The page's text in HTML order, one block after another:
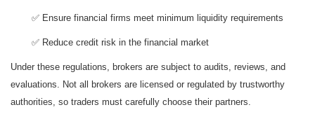
✅ Ensure financial firms meet minimum liquidity requirements
✅ Reduce credit risk in the financial market
Under these regulations, brokers are subject to audits, reviews, and
evaluations. Not all brokers are licensed or regulated by trustworthy
authorities, so traders must carefully choose their partners.